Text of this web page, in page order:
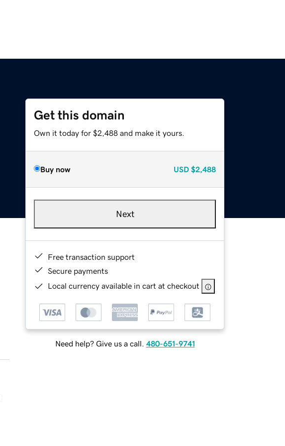
Get this domain
Own it today for $2,488 and make it yours.
Buy now USD $2,488
Next
Free transaction support
Secure payments
Local currency available in cart at checkout
Need help? Give us a call. 480-651-9741